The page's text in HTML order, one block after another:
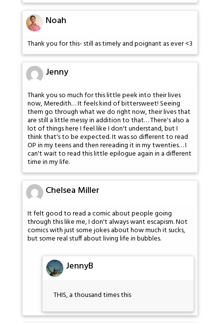
Noah
Thank you for this- still as timely and poignant as ever <3
Jenny
Thank you so much for this little peek into their lives
now, Meredith… It feels kind of bittersweet! Seeing
them go through what we do right now, their lives that
are still a little messy in addition to that… There's also a
lot of things here I feel like I don't understand, but I
think that's to be expected. It was so different to read
OP in my teens and then rereading it in my twenties… I
can't wait to read this little epilogue again in a different
time in my life.
Chelsea Miller
It felt good to read a comic about people going
through this like me, I don't always want escapism. Not
comics with just some jokes about how much it sucks,
but some real stuff about living life in bubbles.
JennyB
THIS, a thousand times this